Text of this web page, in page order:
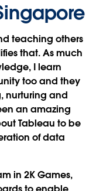
teaching others
that. As much
I learn
too and they
nurturing and
an amazing
Tableau to be
of data
in 2K Games,